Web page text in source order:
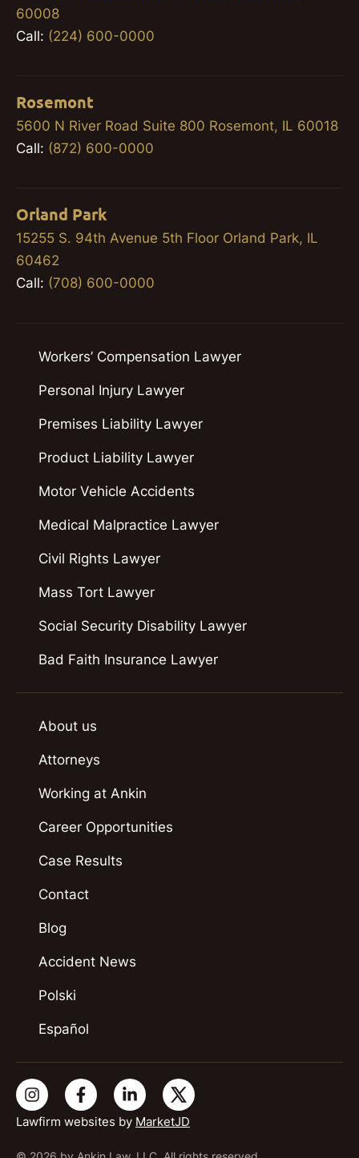
60008
Call: (224) 600-0000
Rosemont
5600 N River Road Suite 800 Rosemont, IL 60018
Call: (872) 600-0000
Orland Park
15255 S. 94th Avenue 5th Floor Orland Park, IL
60462
Call: (708) 600-0000
Lawfirm websites by MarketJD
Workers’ Compensation Lawyer
Personal Injury Lawyer
Premises Liability Lawyer
Product Liability Lawyer
Motor Vehicle Accidents
Medical Malpractice Lawyer
Civil Rights Lawyer
Mass Tort Lawyer
Social Security Disability Lawyer
Bad Faith Insurance Lawyer
About us
Attorneys
Working at Ankin
Career Opportunities
Case Results
Contact
Blog
Accident News
Polski
Español